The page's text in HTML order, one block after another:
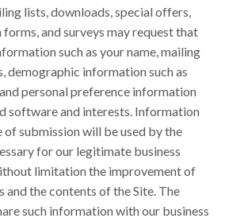
lists, downloads, special offers,
and surveys may request that
such as your name, mailing
demographic information such as
personal preference information
software and interests. Information
submission will be used by the
for our legitimate business
limitation the improvement of
and the contents of the Site. The
such information with our business